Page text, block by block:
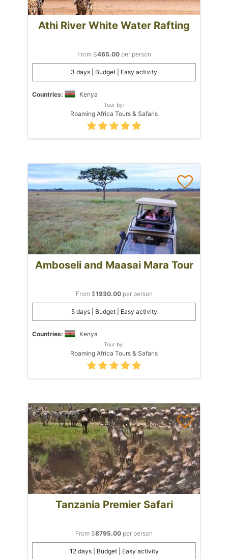
Athi River White Water Rafting
From $465.00per person
3 days | Budget | Easy activity
Countries: Kenya
Tour by:
Roaming Africa Tours & Safaris
Amboseli and Maasai Mara Tour
From $1930.00per person
5 days | Budget | Easy activity
Countries: Kenya
Tour by:
Roaming Africa Tours & Safaris
Tanzania Premier Safari
From $8795.00 per person
12 days | Budget | Easy activity